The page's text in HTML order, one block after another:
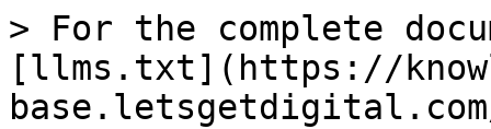
> For the complete
[llms.txt](https://